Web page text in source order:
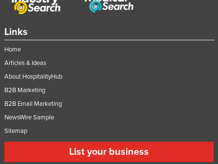
Links
Home
Articles & Ideas
About HospitalityHub
B2B Marketing
B2B Email Marketing
NewsWire Sample
Sitemap
List your business